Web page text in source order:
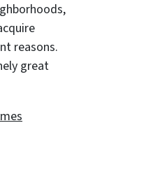
reasons.
great